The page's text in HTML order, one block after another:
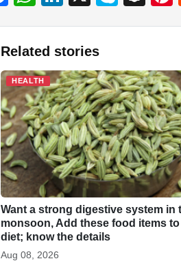
c
e
b
o
o
k
at
s
A
p
p
e
dI
n
c
h
at
Related stories
HEALTH
Want a strong digestive system in
monsoon, Add these food items
diet; know the details
Aug 08, 2026